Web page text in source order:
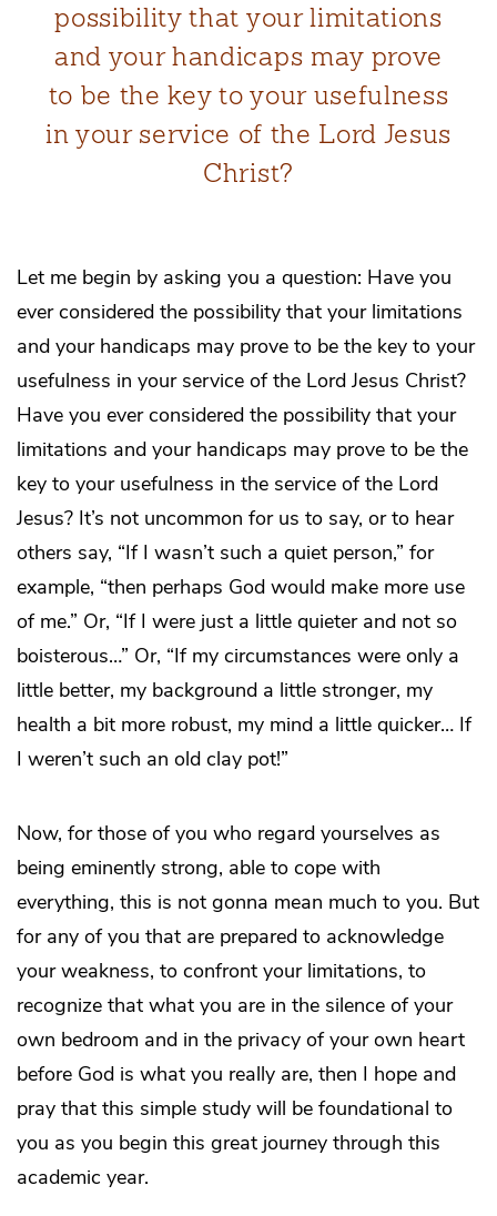
possibility that your limitations
and your handicaps may prove
to be the key to your usefulness
in your service of the Lord Jesus
Christ?
Let me begin by asking you a question: Have you
ever considered the possibility that your limitations
and your handicaps may prove to be the key to your
usefulness in your service of the Lord Jesus Christ?
Have you ever considered the possibility that your
limitations and your handicaps may prove to be the
key to your usefulness in the service of the Lord
Jesus? It’s not uncommon for us to say, or to hear
others say, “If I wasn’t such a quiet person,” for
example, “then perhaps God would make more use
of me.” Or, “If I were just a little quieter and not so
boisterous…” Or, “If my circumstances were only a
little better, my background a little stronger, my
health a bit more robust, my mind a little quicker… If
I weren’t such an old clay pot!”
Now, for those of you who regard yourselves as
being eminently strong, able to cope with
everything, this is not gonna mean much to you. But
for any of you that are prepared to acknowledge
your weakness, to confront your limitations, to
recognize that what you are in the silence of your
own bedroom and in the privacy of your own heart
before God is what you really are, then I hope and
pray that this simple study will be foundational to
you as you begin this great journey through this
academic year.